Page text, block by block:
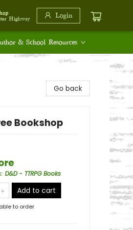
Highway
Login
& School Resources
Go back
Bookshop
: D&D - TTRPG Books
Add to cart
to order